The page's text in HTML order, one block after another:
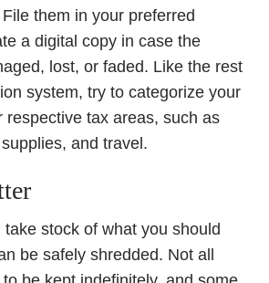
them in your preferred
a digital copy in case the
lost, or faded. Like the rest
system, try to categorize your
respective tax areas, such as
and travel.
stock of what you should
be safely shredded. Not all